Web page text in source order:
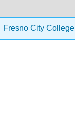
Fresno City College